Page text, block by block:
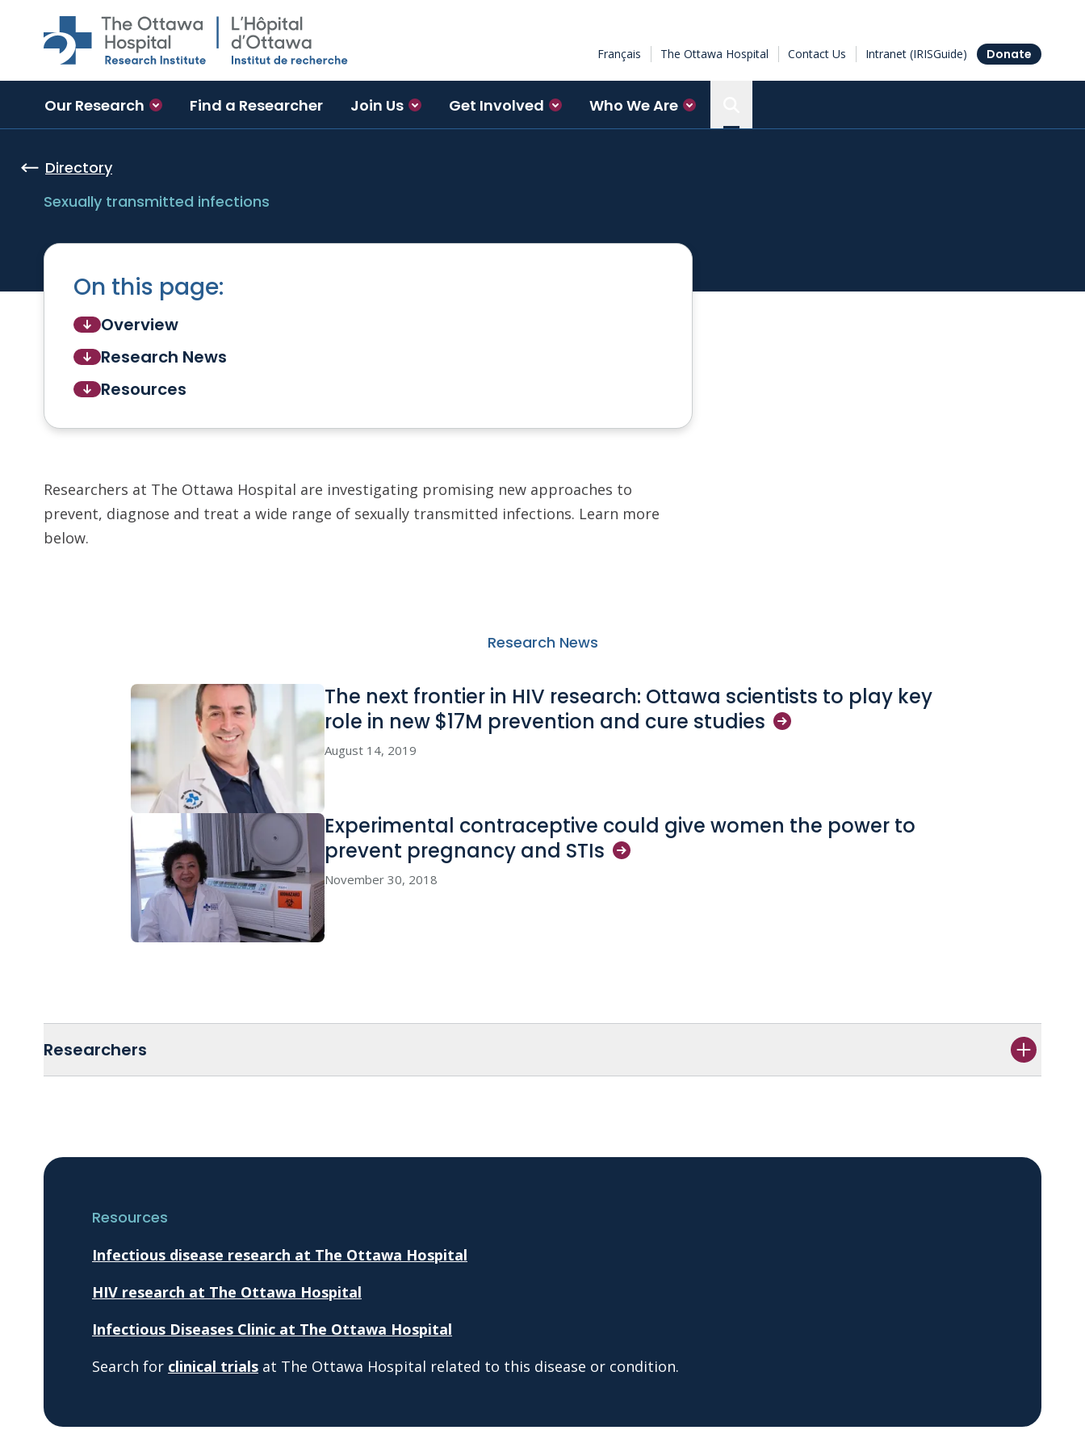
Skip to main content
Français The Ottawa Hospital Contact Us Intranet (IRISGuide) Donate
Our Research Find a Researcher Join Us Get Involved Who We Are
Directory
Sexually transmitted infections
On this page:
Overview
Research News
Resources
Researchers at The Ottawa Hospital are investigating promising new approaches to
prevent, diagnose and treat a wide range of sexually transmitted infections. Learn more
below.
Research News
The next frontier in HIV research: Ottawa scientists to play key
role in new $17M prevention and cure studies
August 14, 2019
Experimental contraceptive could give women the power to
prevent pregnancy and STIs
November 30, 2018
Researchers
Resources
Infectious disease research at The Ottawa Hospital
HIV research at The Ottawa Hospital
Infectious Diseases Clinic at The Ottawa Hospital
Search for clinical trials at The Ottawa Hospital related to this disease or condition.